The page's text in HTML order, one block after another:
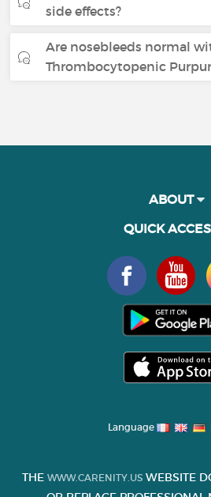
side effects?
Are nosebleeds normal
Thrombocytopenic
ABOUT
QUICK
Language
THE WWW.CARENITY.US WEBSITE